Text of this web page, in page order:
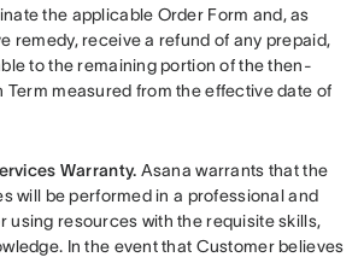
the applicable Order Form and, as
remedy, receive a refund of any prepaid,
to the remaining portion of the then-
measured from the effective date of
Warranty. Asana warrants that the
will be performed in a professional and
using resources with the requisite skills,
In the event that Customer believes